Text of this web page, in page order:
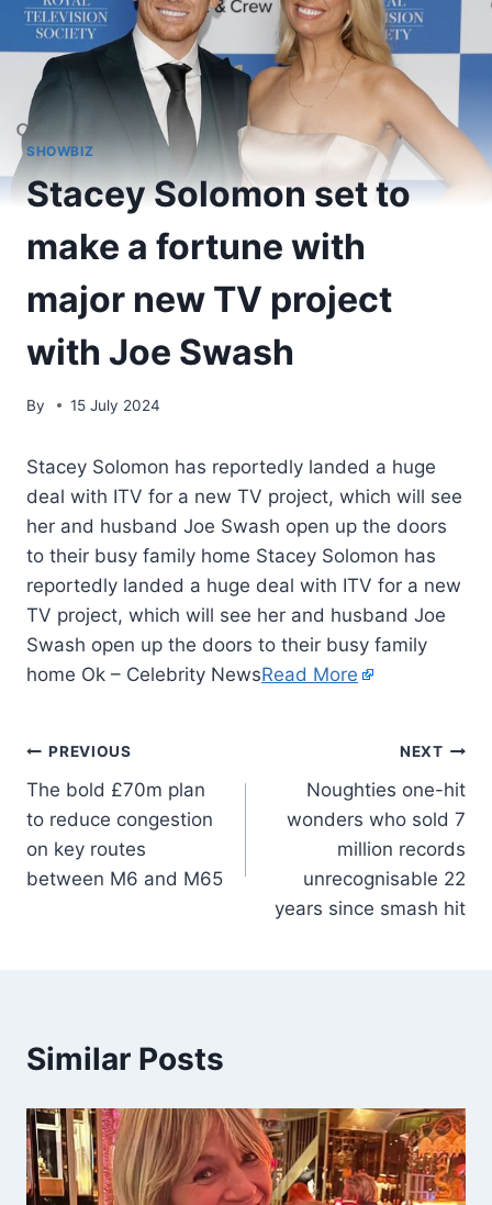
SHOWBIZ
Stacey Solomon set to
make a fortune with
major new TV project
with Joe Swash
By 15 July 2024
Stacey Solomon has reportedly landed a huge
deal with ITV for a new TV project, which will see
her and husband Joe Swash open up the doors
to their busy family home Stacey Solomon has
reportedly landed a huge deal with ITV for a new
TV project, which will see her and husband Joe
Swash open up the doors to their busy family
home Ok – Celebrity NewsRead More
PREVIOUS
The bold £70m plan
to reduce congestion
on key routes
between M6 and M65
NEXT
Noughties one-hit
wonders who sold 7
million records
unrecognisable 22
years since smash hit
Similar Posts